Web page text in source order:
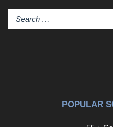
POPULAR